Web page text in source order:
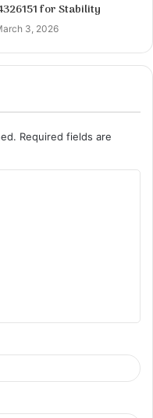
for Stability
3, 2026
Required fields are